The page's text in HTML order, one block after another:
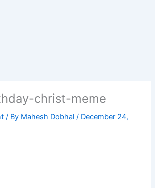
christ-meme
/ By Mahesh Dobhal/ December 24,